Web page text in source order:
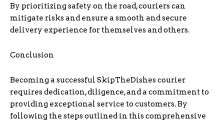
By prioritizing safety on the road, couriers can
mitigate risks and ensure a smooth and secure
delivery experience for themselves and others.
Conclusion
Becoming a successful SkipTheDishes courier
requires dedication, diligence, and a commitment to
providing exceptional service to customers. By
following the steps outlined in this comprehensive